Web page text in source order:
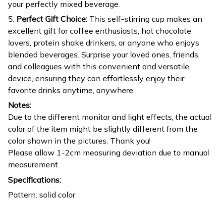
your perfectly mixed beverage.
5. Perfect Gift Choice: This self-stirring cup makes an
excellent gift for coffee enthusiasts, hot chocolate
lovers, protein shake drinkers, or anyone who enjoys
blended beverages. Surprise your loved ones, friends,
and colleagues with this convenient and versatile
device, ensuring they can effortlessly enjoy their
favorite drinks anytime, anywhere.
Notes:
Due to the different monitor and light effects, the actual
color of the item might be slightly different from the
color shown in the pictures. Thank you!
Please allow 1-2cm measuring deviation due to manual
measurement.
Specifications:
Pattern: solid color